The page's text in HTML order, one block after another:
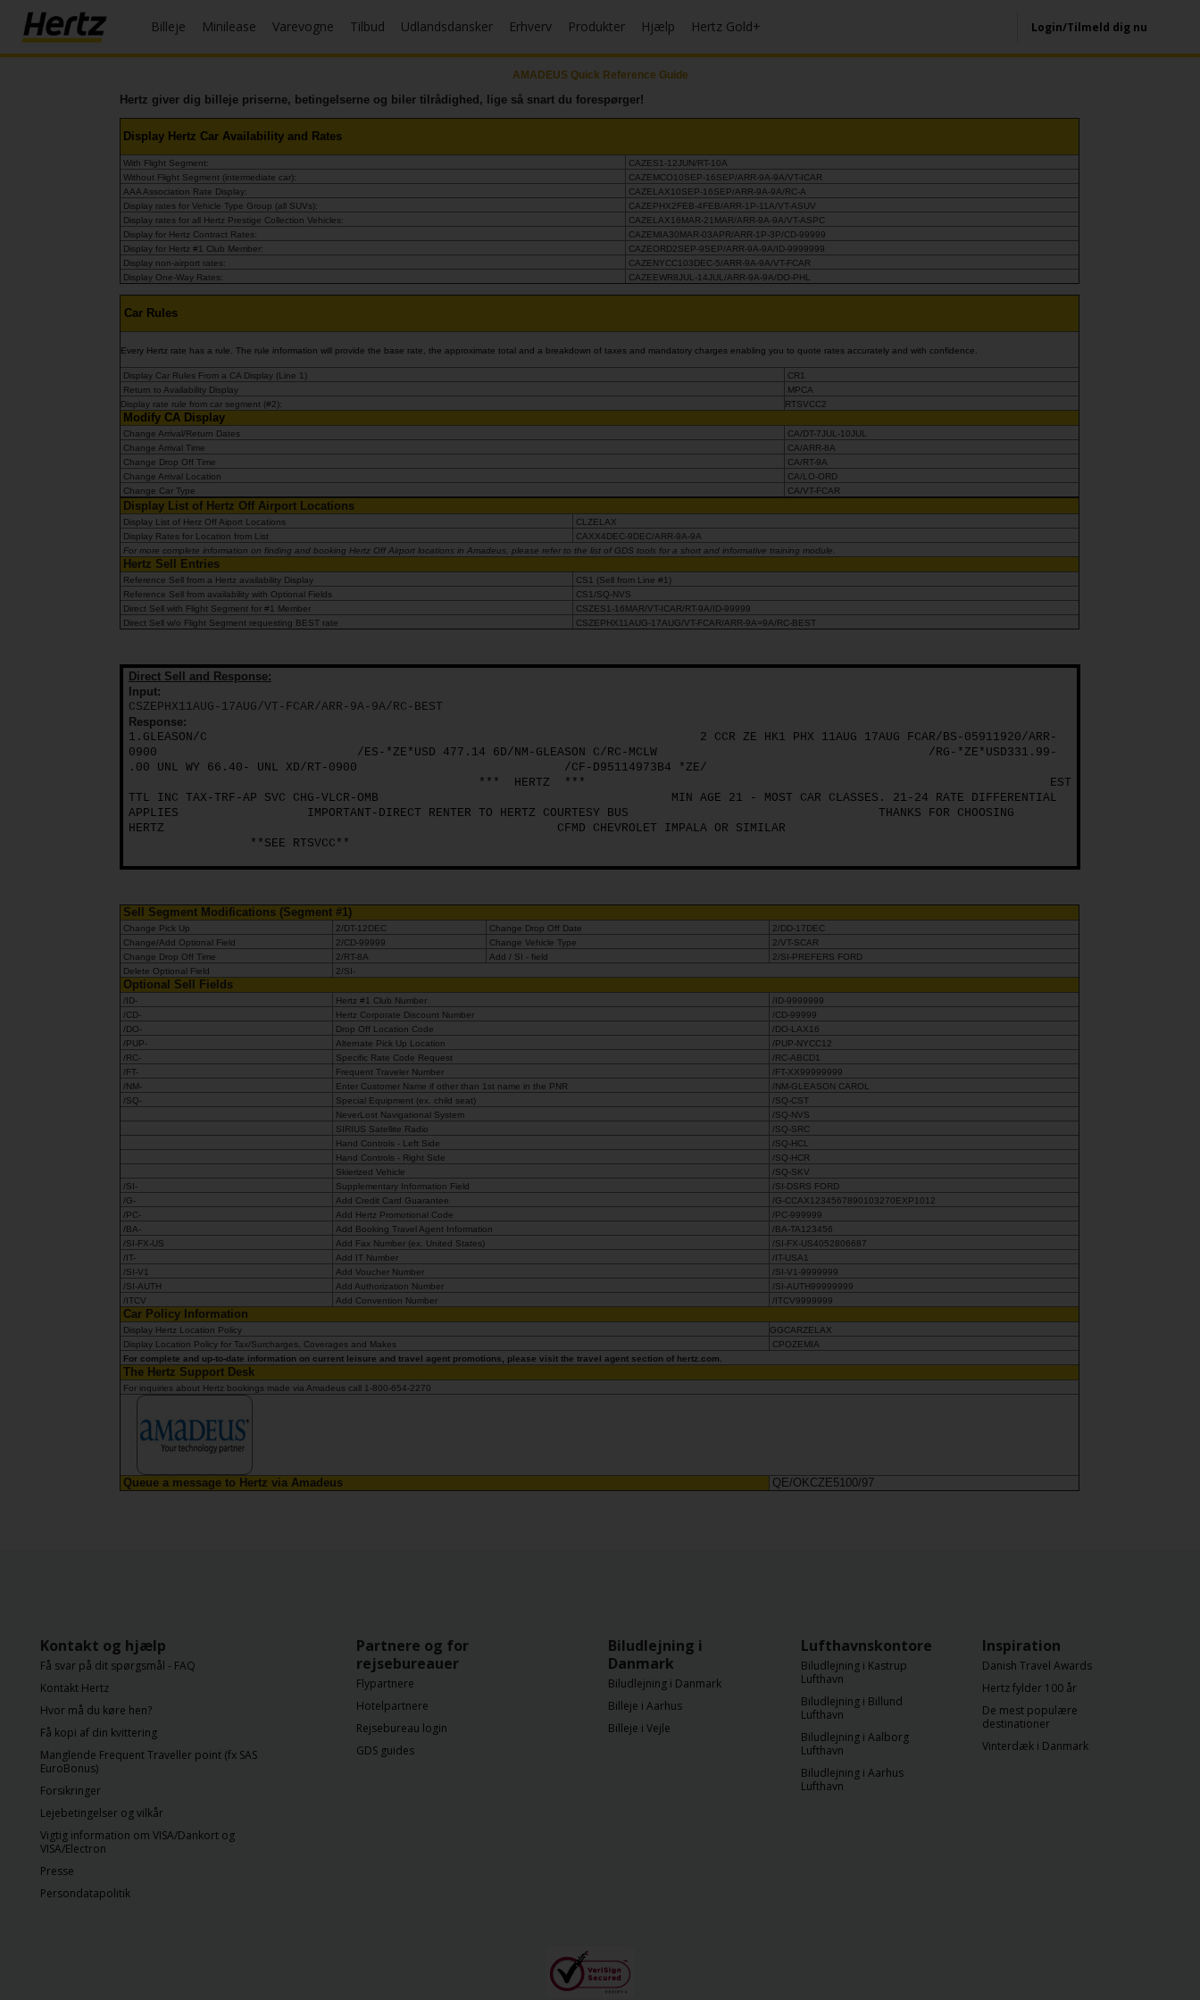
Billeje Minilease Varevogne Tilbud Udlandsdansker Erhverv Produkter Hjælp Hertz Gold+ Login/Tilmeld dig nu
Menu
Ændre/Annullere
AMADEUS Quick Reference Guide
Hertz giver dig billeje priserne, betingelserne og biler tilrådighed, lige så snart du forespørger!
Display Hertz Car Availability and Rates
With Flight Segment:
CAZES1-12JUN/RT-10A
Without Flight Segment (intermediate car):
CAZEMCO10SEP-16SEP/ARR-9A-9A/VT-ICAR
AAA Association Rate Display:
CAZELAX10SEP-16SEP/ARR-9A-9A/RC-A
Display rates for Vehicle Type Group (all SUVs):
CAZEPHX2FEB-4FEB/ARR-1P-11A/VT-ASUV
Display rates for all Hertz Prestige Collection Vehicles:
CAZELAX16MAR-21MAR/ARR-9A-9A/VT-ASPC
Display for Hertz Contract Rates:
CAZEMIA30MAR-03APR/ARR-1P-3P/CD-99999
Display for Hertz #1 Club Member:
CAZEORD2SEP-9SEP/ARR-9A-9A/ID-9999999
Display non-airport rates:
CAZENYCC103DEC-5/ARR-9A-9A/VT-FCAR
Display One-Way Rates:
CAZEEWR8JUL-14JUL/ARR-9A-9A/DO-PHL
Car Rules
Every Hertz rate has a rule. The rule information will provide the base rate, the approximate total and a breakdown of taxes and mandatory charges enabling you to quote rates accurately and with confidence.
Display Car Rules From a CA Display (Line 1)
CR1
Return to Availability Display
MPCA
Display rate rule from car segment (#2):
RTSVCC2
Modify CA Display
Change Arrival/Return Dates
CA/DT-7JUL-10JUL
Change Arrival Time
CA/ARR-8A
Change Drop Off Time
CA/RT-9A
Change Arrival Location
CA/LO-ORD
Change Car Type
CA/VT-FCAR
Display List of Hertz Off Airport Locations
Display List of Herz Off Aiport Locations
CLZELAX
Display Rates for Location from List
CAXX4DEC-9DEC/ARR-9A-9A
For more complete information on finding and booking Hertz Off Airport locations in Amadeus, please refer to the list of GDS tools for a short and informative training module.
Hertz Sell Entries
Reference Sell from a Hertz availability Display
CS1 (Sell from Line #1)
Reference Sell from availability with Optional Fields
CS1/SQ-NVS
Direct Sell with Flight Segment for #1 Member
CSZES1-16MAR/VT-ICAR/RT-9A/ID-99999
Direct Sell w/o Flight Segment requesting BEST rate
CSZEPHX11AUG-17AUG/VT-FCAR/ARR-9A=9A/RC-BEST
Direct Sell and Response:
Input:
CSZEPHX11AUG-17AUG/VT-FCAR/ARR-9A-9A/RC-BEST
Response:
1.GLEASON/C
2 CCR ZE HK1 PHX 11AUG 17AUG FCAR/BS-05911920/ARR-
0900
/ES-*ZE*USD 477.14 6D/NM-GLEASON C/RC-MCLW
/RG-*ZE*USD331.99-
.00 UNL WY 66.40- UNL XD/RT-0900
/CF-D95114973B4 *ZE/
***
HERTZ ***
EST
TTL INC TAX-TRF-AP SVC CHG-VLCR-OMB
MIN AGE 21 - MOST CAR CLASSES. 21-24 RATE DIFFERENTIAL
APPLIES
IMPORTANT-DIRECT RENTER TO HERTZ COURTESY BUS
THANKS FOR CHOOSING
HERTZ
CFMD CHEVROLET IMPALA OR SIMILAR
**SEE RTSVCC**
Sell Segment Modifications (Segment #1)
Change Pick Up 2/DT-12DEC Change Drop Off Date
2/DD-17DEC
Change/Add Optional Field
2/CD-99999 Change Vehicle Type
2/VT-SCAR
Change Drop Off Time
2/RT-8A Add / SI - field
2/SI-PREFERS FORD
Delete Optional Field
2/SI-
Optional Sell Fields
/ID- Hertz #1 Club Number
/ID-9999999
/CD-
Hertz Corporate Discount Number
/CD-99999
/DO-
Drop Off Location Code
/DO-LAX16
/PUP-
Alternate Pick Up Location
/PUP-NYCC12
/RC-
Specific Rate Code Request
/RC-ABCD1
/FT-
Frequent Traveler Number
/FT-XX99999999
/NM-
Enter Customer Name if other than 1st name in the PNR
/NM-GLEASON CAROL
/SQ-
Special Equipment (ex. child seat)
/SQ-CST
NeverLost Navigational System
/SQ-NVS
SIRIUS Satellite Radio
/SQ-SRC
Hand Controls - Left Side
/SQ-HCL
Hand Controls - Right Side
/SQ-HCR
Skierized Vehicle
/SQ-SKV
/SI-
Supplementary Information Field
/SI-DSRS FORD
/G-
Add Credit Card Guarantee
/G-CCAX1234567890103270EXP1012
/PC-
Add Hertz Promotional Code
/PC-999999
/BA-
Add Booking Travel Agent Information
/BA-TA123456
/SI-FX-US
Add Fax Number (ex. United States)
/SI-FX-US4052806687
/IT-
Add IT Number
/IT-USA1
/SI-V1
Add Voucher Number
/SI-V1-9999999
/SI-AUTH
Add Authorization Number
/SI-AUTH99999999
/ITCV
Add Convention Number /ITCV9999999
Car Policy Information
Display Hertz Location Policy
GGCARZELAX
Display Location Policy for Tax/Surcharges, Coverages and Makes
CPOZEMIA
For complete and up-to-date information on current leisure and travel agent promotions, please visit the travel agent section of hertz.com.
The Hertz Support Desk
For inquiries about Hertz bookings made via Amadeus call 1-800-654-2270
Queue a message to Hertz via Amadeus QE/OKCZE5100/97
Kontakt og hjælp
Få svar på dit spørgsmål - FAQ
Kontakt Hertz
Hvor må du køre hen?
Få kopi af din kvittering
Manglende Frequent Traveller point (fx SAS
EuroBonus)
Forsikringer
Lejebetingelser og vilkår
Vigtig information om VISA/Dankort og
VISA/Electron
Presse
Persondatapolitik
Partnere og for
rejsebureauer
Flypartnere
Hotelpartnere
Rejsebureau login
GDS guides
Biludlejning i
Danmark
Biludlejning i Danmark
Billeje i Aarhus
Billeje i Vejle
Lufthavnskontorer
Biludlejning i Kastrup
Lufthavn
Biludlejning i Billund
Lufthavn
Biludlejning i Aalborg
Lufthavn
Biludlejning i Aarhus
Lufthavn
Inspiration
Danish Travel Awards
Hertz fylder 100 år
De mest populære
destinationer
Vinterdæk i Danmark